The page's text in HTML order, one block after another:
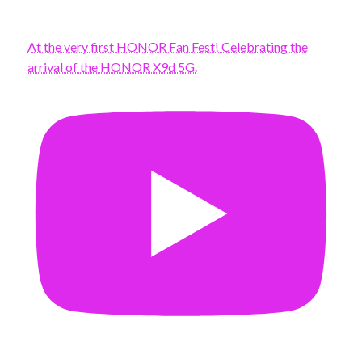
At the very first HONOR Fan Fest! Celebrating the
arrival of the HONOR X9d 5G.